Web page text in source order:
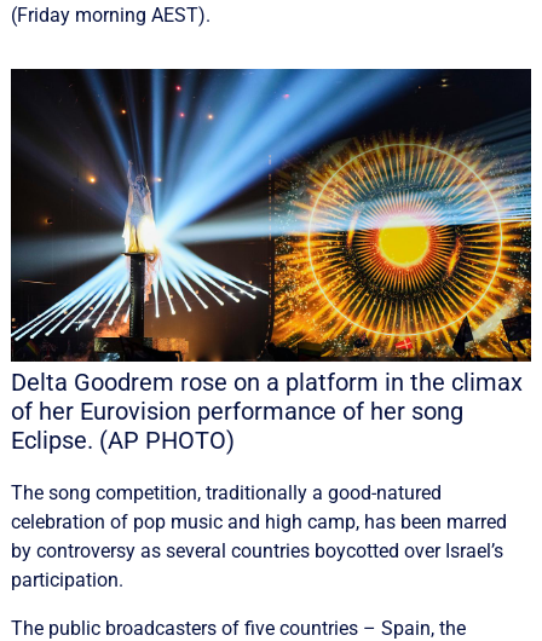
(Friday morning AEST).
Delta Goodrem rose on a platform in the climax
of her Eurovision performance of her song
Eclipse. (AP PHOTO)
The song competition, traditionally a good-natured
celebration of pop music and high camp, has been marred
by controversy as several countries boycotted over Israel’s
participation.
The public broadcasters of five countries – Spain, the